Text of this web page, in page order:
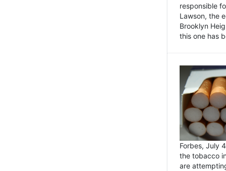
responsible
Lawson, the
Brooklyn
this one has
Forbes, July
the tobacco
are